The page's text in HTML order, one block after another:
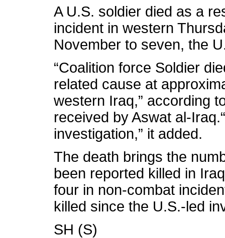
A U.S. soldier died as a
incident in western
November to seven, the
“Coalition force Soldier
related cause at
western Iraq,” according
received by Aswat al-
investigation,” it added.
The death brings the
been reported killed in
four in non-combat
killed since the U.S.-led
SH (S)